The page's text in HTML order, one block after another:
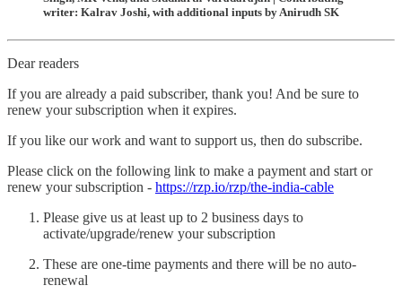
writer: Kalrav Joshi, with additional inputs by Anirudh SK
Dear readers
If you are already a paid subscriber, thank you! And be sure to
renew your subscription when it expires.
If you like our work and want to support us, then do subscribe.
Please click on the following link to make a payment and start or
renew your subscription - https://rzp.io/rzp/the-india-cable
Please give us at least up to 2 business days to
activate/upgrade/renew your subscription
These are one-time payments and there will be no auto-
renewal